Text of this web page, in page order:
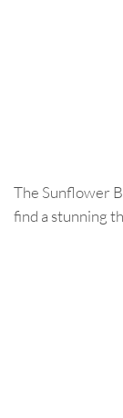
The Sunflower
find a stunning